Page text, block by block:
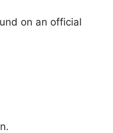
on an official